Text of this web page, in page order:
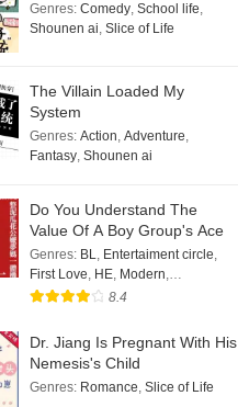
Genres: Comedy, School life,
Shounen ai, Slice of Life
The Villain Loaded My
System
Genres: Action, Adventure,
Fantasy, Shounen ai
Do You Understand The
Value Of A Boy Group's Ace
Genres: BL, Entertaiment circle,
First Love, HE, Modern,
Transmigration8.4
Dr. Jiang Is Pregnant With His
Nemesis's Child
Genres: Romance, Slice of Life